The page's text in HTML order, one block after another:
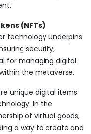
(NFTs)
technology underpins
security,
for managing digital
the metaverse.
unique digital items
In the
of virtual goods,
a way to create and